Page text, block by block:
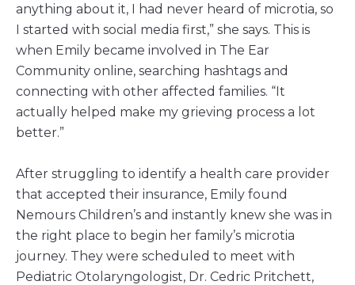
anything about it, I had never heard of microtia, so
I started with social media first,” she says. This is
when Emily became involved in The Ear
Community online, searching hashtags and
connecting with other affected families. “It
actually helped make my grieving process a lot
better.”
After struggling to identify a health care provider
that accepted their insurance, Emily found
Nemours Children’s and instantly knew she was in
the right place to begin her family’s microtia
journey. They were scheduled to meet with
Pediatric Otolaryngologist, Dr. Cedric Pritchett,